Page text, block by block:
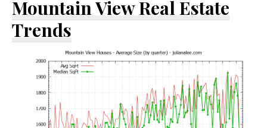
Mountain View Real Estate
Trends